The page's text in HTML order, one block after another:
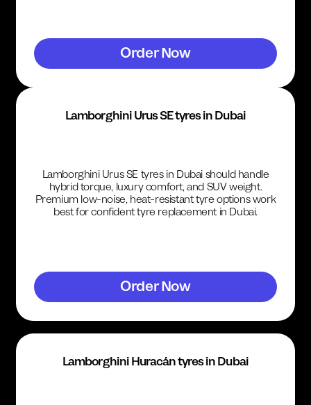
Order Now
Lamborghini Urus SE tyres in Dubai
Lamborghini Urus SE tyres in Dubai should handle
hybrid torque, luxury comfort, and SUV weight.
Premium low-noise, heat-resistant tyre options work
best for confident tyre replacement in Dubai.
Order Now
Lamborghini Huracán tyres in Dubai